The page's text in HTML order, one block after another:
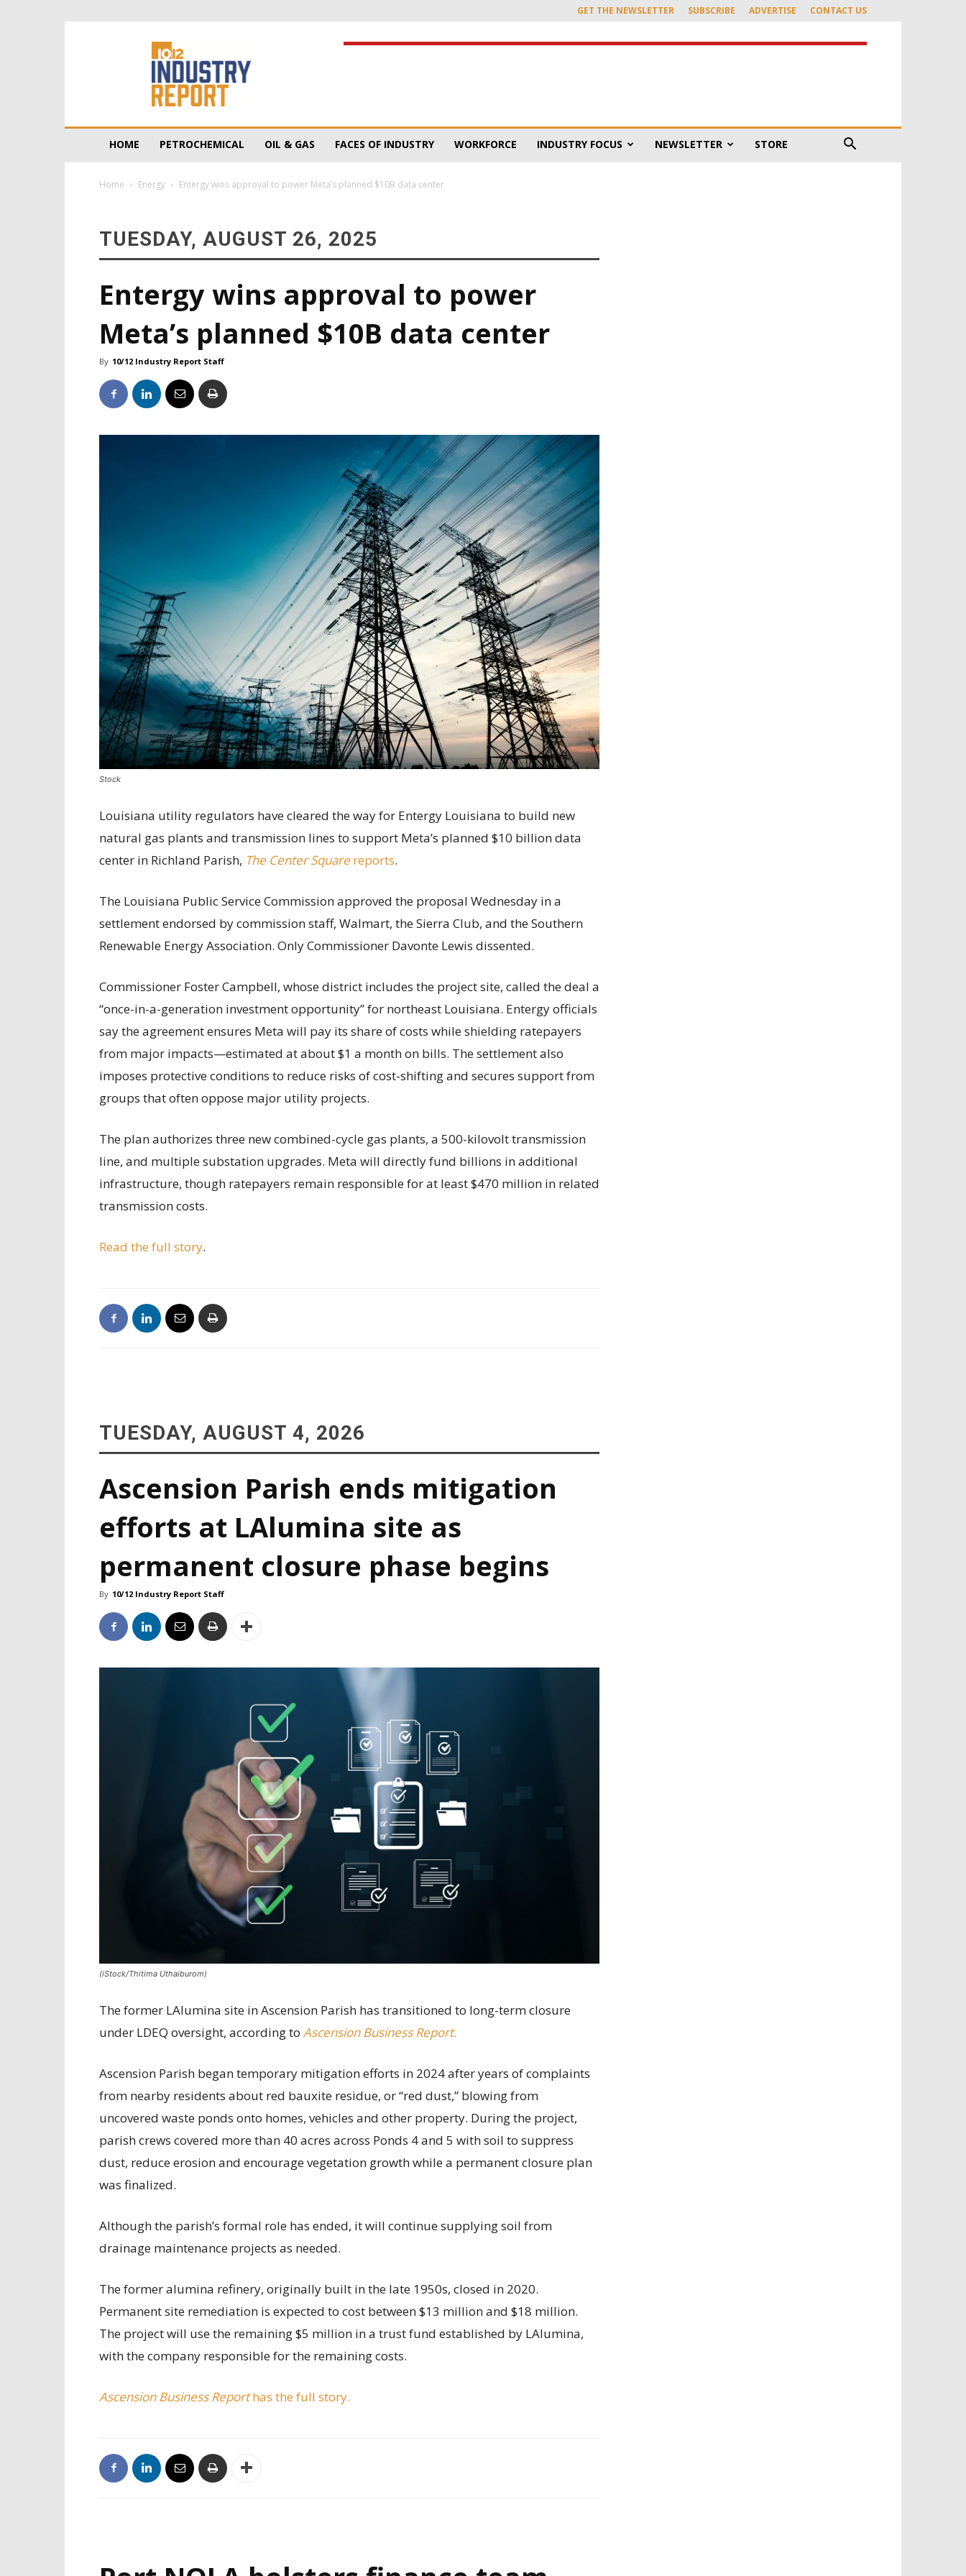
GET THE NEWSLETTER SUBSCRIBE ADVERTISE CONTACT US
HOME PETROCHEMICAL OIL & GAS FACES OF INDUSTRY WORKFORCE INDUSTRY FOCUS NEWSLETTER STORE
Home Energy Entergy wins approval to power Meta’s planned $10B data center
TUESDAY, AUGUST 26, 2025
Entergy wins approval to power
Meta’s planned $10B data center
By 10/12 Industry Report Staff
Stock
Louisiana utility regulators have cleared the way for Entergy Louisiana to build new
natural gas plants and transmission lines to support Meta’s planned $10 billion data
center in Richland Parish, The Center Square reports.
The Louisiana Public Service Commission approved the proposal Wednesday in a
settlement endorsed by commission staff, Walmart, the Sierra Club, and the Southern
Renewable Energy Association. Only Commissioner Davonte Lewis dissented.
Commissioner Foster Campbell, whose district includes the project site, called the deal a
“once-in-a-generation investment opportunity” for northeast Louisiana. Entergy officials
say the agreement ensures Meta will pay its share of costs while shielding ratepayers
from major impacts—estimated at about $1 a month on bills. The settlement also
imposes protective conditions to reduce risks of cost-shifting and secures support from
groups that often oppose major utility projects.
The plan authorizes three new combined-cycle gas plants, a 500-kilovolt transmission
line, and multiple substation upgrades. Meta will directly fund billions in additional
infrastructure, though ratepayers remain responsible for at least $470 million in related
transmission costs.
Read the full story.
TUESDAY, AUGUST 4, 2026
Ascension Parish ends mitigation
efforts at LAlumina site as
permanent closure phase begins
By 10/12 Industry Report Staff
(iStock/Thitima Uthaiburom)
The former LAlumina site in Ascension Parish has transitioned to long-term closure
under LDEQ oversight, according to Ascension Business Report.
Ascension Parish began temporary mitigation efforts in 2024 after years of complaints
from nearby residents about red bauxite residue, or “red dust,” blowing from
uncovered waste ponds onto homes, vehicles and other property. During the project,
parish crews covered more than 40 acres across Ponds 4 and 5 with soil to suppress
dust, reduce erosion and encourage vegetation growth while a permanent closure plan
was finalized.
Although the parish’s formal role has ended, it will continue supplying soil from
drainage maintenance projects as needed.
The former alumina refinery, originally built in the late 1950s, closed in 2020.
Permanent site remediation is expected to cost between $13 million and $18 million.
The project will use the remaining $5 million in a trust fund established by LAlumina,
with the company responsible for the remaining costs.
Ascension Business Reporthas the full story.